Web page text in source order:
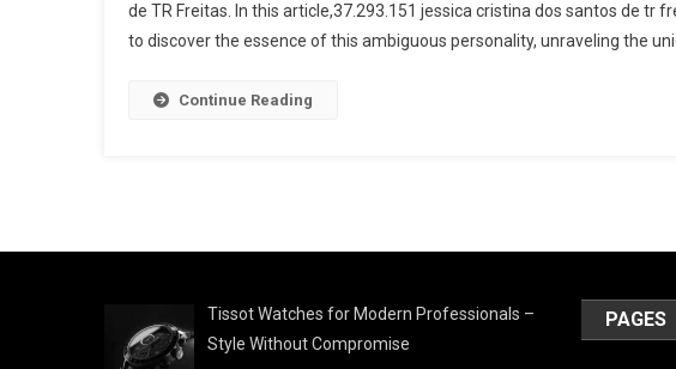
de TR Freitas. In this article,37.293.151 jessica cristina dos santos de tr
to discover the essence of this ambiguous personality, unraveling the
Continue Reading
Tissot Watches for Modern Professionals –
Style Without Compromise
PAGES